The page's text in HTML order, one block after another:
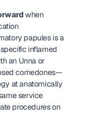
when
papules is a
inflamed
an Unna or
comedones—
at anatomically
service
procedures on